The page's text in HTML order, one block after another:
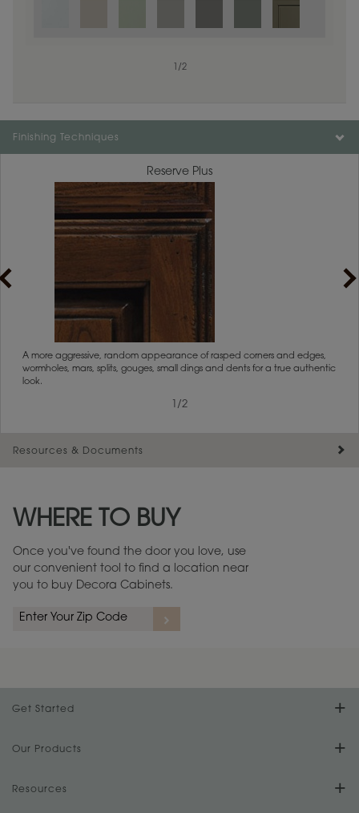
/1
/2
Finishing Techniques
Reserve Plus
A more aggressive, random appearance of rasped corners and edges,
wormholes, mars, splits, gouges, small dings and dents for a true authentic
look.
/2
Resources & Documents
Warranty (PDF, 86.6 KB) ››
WHERE TO BUY
Once you've found the door you love, use
our convenient tool to find a location near
you to buy Decora Cabinets.
Get Started
Find Your Style
Design Your Room
Our Products
Product Galleries
Resources